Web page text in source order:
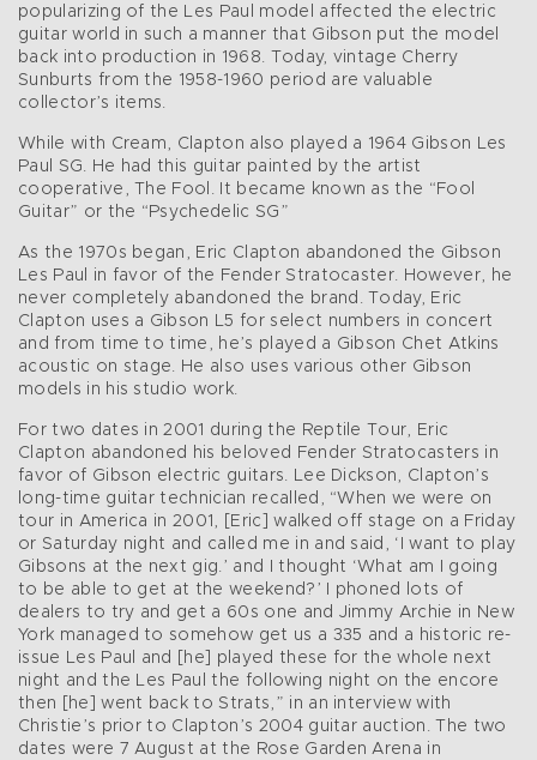
popularizing of the Les Paul model affected the electric
guitar world in such a manner that Gibson put the model
back into production in 1968. Today, vintage Cherry
Sunburts from the 1958-1960 period are valuable
collector’s items.
While with Cream, Clapton also played a 1964 Gibson Les
Paul SG. He had this guitar painted by the artist
cooperative, The Fool. It became known as the “Fool
Guitar” or the “Psychedelic SG”
As the 1970s began, Eric Clapton abandoned the Gibson
Les Paul in favor of the Fender Stratocaster. However, he
never completely abandoned the brand. Today, Eric
Clapton uses a Gibson L5 for select numbers in concert
and from time to time, he’s played a Gibson Chet Atkins
acoustic on stage. He also uses various other Gibson
models in his studio work.
For two dates in 2001 during the Reptile Tour, Eric
Clapton abandoned his beloved Fender Stratocasters in
favor of Gibson electric guitars. Lee Dickson, Clapton’s
long-time guitar technician recalled, “When we were on
tour in America in 2001, [Eric] walked off stage on a Friday
or Saturday night and called me in and said, ‘I want to play
Gibsons at the next gig.’ and I thought ‘What am I going
to be able to get at the weekend?’ I phoned lots of
dealers to try and get a 60s one and Jimmy Archie in New
York managed to somehow get us a 335 and a historic re-
issue Les Paul and [he] played these for the whole next
night and the Les Paul the following night on the encore
then [he] went back to Strats,” in an interview with
Christie’s prior to Clapton’s 2004 guitar auction. The two
dates were 7 August at the Rose Garden Arena in